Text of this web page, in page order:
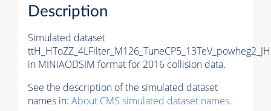
Description
Simulated dataset
in MINIAODSIM format for 2016 collision data.
See the description of the simulated dataset
names in: About CMS simulated dataset names.